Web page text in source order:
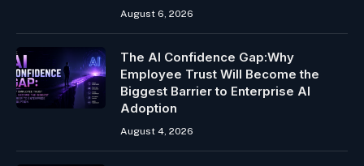
August 6, 2026
The AI Confidence Gap:Why
Employee Trust Will Become the
Biggest Barrier to Enterprise AI
Adoption
August 4, 2026